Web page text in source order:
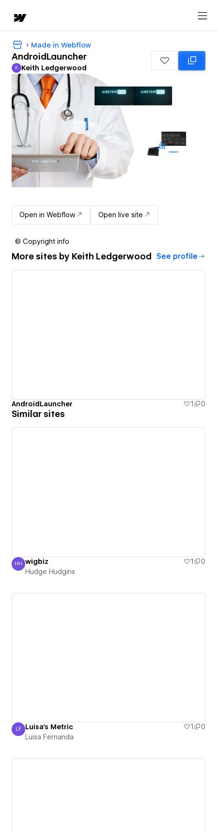
Made in Webflow
AndroidLauncher
Keith Ledgerwood
K Keith Ledgerwood
Open in Webflow Open live site
© Copyright info
More sites by Keith Ledgerwood See profile
AndroidLauncher 1 0
Similar sites
Hudge Hudgins
HH wigbiz 1
0
Hudge Hudgins
Luisa Fernanda
LF Luisa's Metric 1
0
Luisa Fernanda